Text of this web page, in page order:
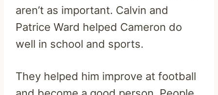
aren’t as important. Calvin and
Patrice Ward helped Cameron do
well in school and sports.
They helped him improve at football